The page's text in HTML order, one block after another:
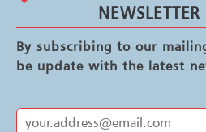
By subscribing to our
be update with the latest